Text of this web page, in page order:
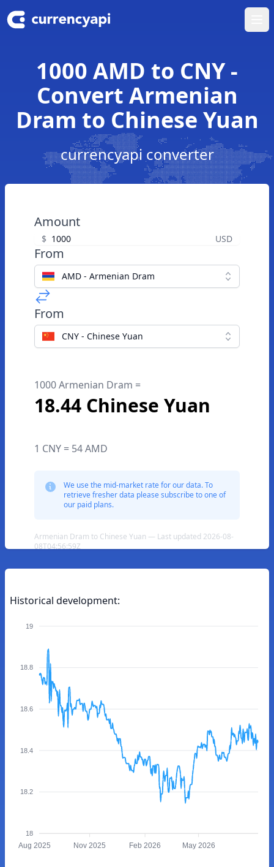
1000 AMD to CNY -
Convert Armenian
Dram to Chinese Yuan
currencyapi converter
Amount
$ USD
From
AMD - Armenian Dram
From
CNY - Chinese Yuan
1000 Armenian Dram =
18.44 Chinese Yuan
1 CNY = 54 AMD
We use the mid-market rate for our data. To
retrieve fresher data please subscribe to one of
our paid plans.
Armenian Dram to Chinese Yuan — Last updated 2026-08-
08T04:56:59Z
Historical development:
19
18.8
18.6
18.4
18.2
18
Aug 2025 Nov 2025 Feb 2026 May 2026